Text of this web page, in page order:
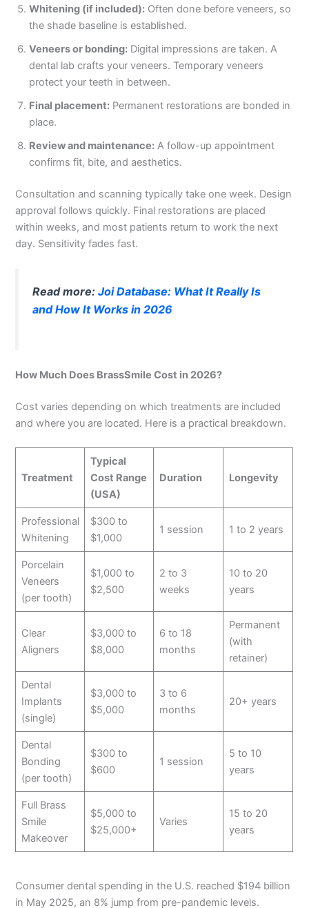
Whitening (if included): Often done before veneers, so
the shade baseline is established.
Veneers or bonding: Digital impressions are taken. A
dental lab crafts your veneers. Temporary veneers
protect your teeth in between.
Final placement: Permanent restorations are bonded in
place.
Review and maintenance: A follow-up appointment
confirms fit, bite, and aesthetics.
Consultation and scanning typically take one week. Design
approval follows quickly. Final restorations are placed
within weeks, and most patients return to work the next
day. Sensitivity fades fast.
Read more:Joi Database: What It Really Is
and How It Works in 2026
How Much Does BrassSmile Cost in 2026?
Cost varies depending on which treatments are included
and where you are located. Here is a practical breakdown.
Treatment
Typical
Cost Range
(USA)
Duration Longevity
Professional
Whitening
$300 to
$1,000
1 session 1 to 2 years
Porcelain
Veneers
(per tooth)
$1,000 to
$2,500
2 to 3
weeks
10 to 20
years
Clear
Aligners
$3,000 to
$8,000
6 to 18
months
Permanent
(with
retainer)
Dental
Implants
(single)
$3,000 to
$5,000
3 to 6
months
20+ years
Dental
Bonding
(per tooth)
$300 to
$600
1 session
5 to 10
years
Full Brass
Smile
Makeover
$5,000 to
$25,000+
Varies
15 to 20
years
Consumer dental spending in the U.S. reached $194 billion
in May 2025, an 8% jump from pre-pandemic levels.